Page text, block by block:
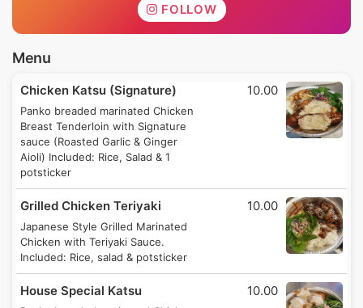
FOLLOW
Menu
Chicken Katsu (Signature)
Panko breaded marinated Chicken
Breast Tenderloin with Signature
sauce (Roasted Garlic & Ginger
Aioli) Included: Rice, Salad & 1
potsticker
10.00
Grilled Chicken Teriyaki
Japanese Style Grilled Marinated
Chicken with Teriyaki Sauce.
Included: Rice, salad & potsticker
10.00
House Special Katsu 10.00